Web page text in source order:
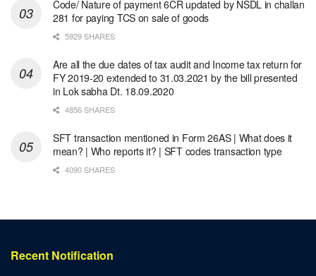
Code/ Nature of payment 6CR updated by NSDL in challan
281 for paying TCS on sale of goods
5929 SHARES
Are all the due dates of tax audit and Income tax return for
FY 2019-20 extended to 31.03.2021 by the bill presented
in Lok sabha Dt. 18.09.2020
4856 SHARES
SFT transaction mentioned in Form 26AS | What does it
mean? | Who reports it? | SFT codes transaction type
4090 SHARES
Recent Notification